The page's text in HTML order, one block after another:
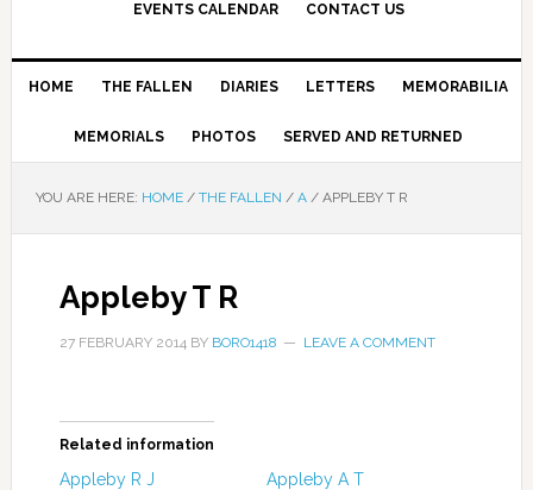
EVENTS CALENDAR CONTACT US
HOME THE FALLEN DIARIES LETTERS MEMORABILIA
MEMORIALS PHOTOS SERVED AND RETURNED
YOU ARE HERE: HOME / THE FALLEN / A /APPLEBY T R
Appleby T R
27 FEBRUARY 2014BY BORO1418 LEAVE A COMMENT
Related information
Appleby R J Appleby A T